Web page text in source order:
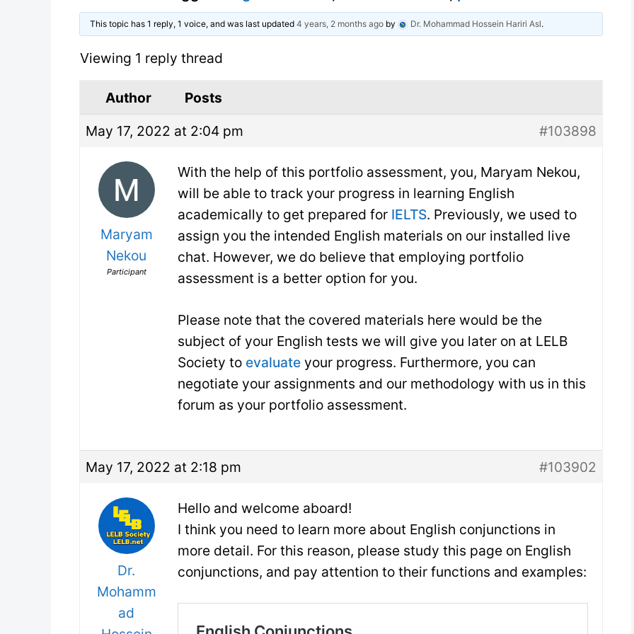
This topic has 1 reply, 1 voice, and was last updated 4 years, 2 months agoby Dr. Mohammad Hossein Hariri Asl.
Viewing 1 reply thread
Author
Posts
May 17, 2022 at 2:04 pm
#103898
Maryam
Nekou
Participant
With the help of this portfolio assessment, you, Maryam Nekou,
will be able to track your progress in learning English
academically to get prepared for IELTS. Previously, we used to
assign you the intended English materials on our installed live
chat. However, we do believe that employing portfolio
assessment is a better option for you.
Please note that the covered materials here would be the
subject of your English tests we will give you later on at LELB
Society to evaluate your progress. Furthermore, you can
negotiate your assignments and our methodology with us in this
forum as your portfolio assessment.
May 17, 2022 at 2:18 pm #103902
Dr.
Mohamm
ad
Hello and welcome aboard!
I think you need to learn more about English conjunctions in
more detail. For this reason, please study this page on English
conjunctions, and pay attention to their functions and examples: